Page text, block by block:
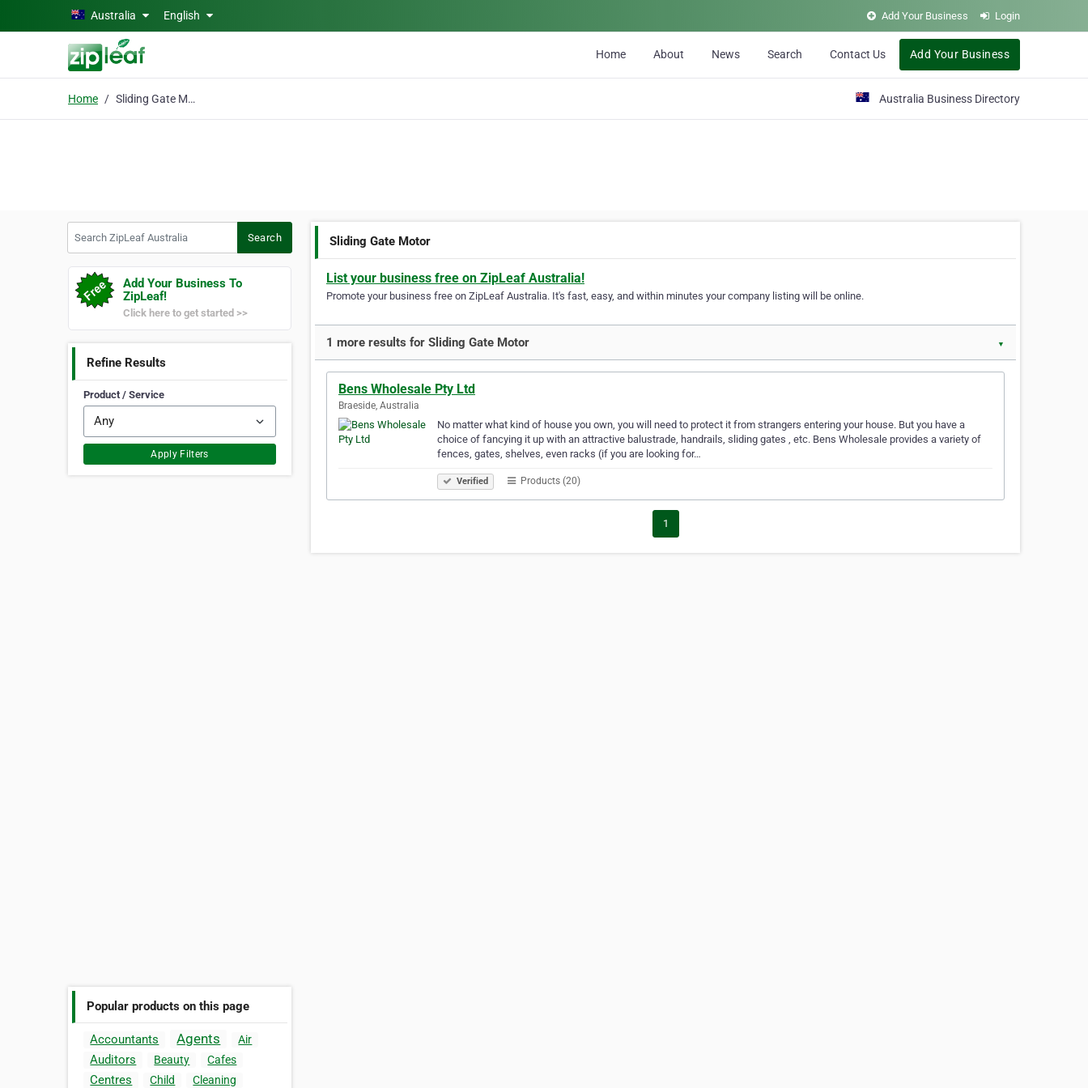
Skip to main contentAustralia English Add Your Business Login
Home About News Search Contact Us Add Your Business
Home Sliding Gate Motor Australia Business Directory
Search
Add Your Business To
ZipLeaf!
Click here to get started >>
Refine Results
Product / Service
Apply Filters
Popular products on this page
Accountants Agents Air
Auditors Beauty Cafes
Centres Child
Cleaning
Sliding Gate Motor
List your business free on ZipLeaf Australia!
Promote your business free on ZipLeaf Australia. It's fast, easy, and within minutes your company listing will be online.
1 more results for Sliding Gate Motor ▼
Bens Wholesale Pty Ltd
Braeside, Australia
No matter what kind of house you own, you will need to protect it from strangers entering your house. But you have a
choice of fancying it up with an attractive balustrade, handrails, sliding gates , etc. Bens Wholesale provides a variety of
fences, gates, shelves, even racks (if you are looking for…
Verified Products (20)
1